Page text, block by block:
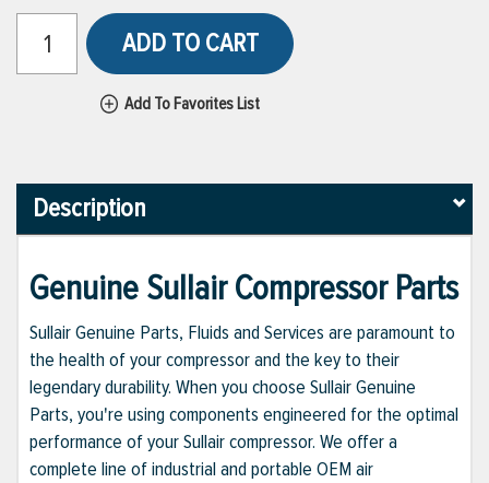
ADD TO CART
Add To Favorites List
Description
Genuine Sullair Compressor Parts
Sullair Genuine Parts, Fluids and Services are paramount to
the health of your compressor and the key to their
legendary durability. When you choose Sullair Genuine
Parts, you're using components engineered for the optimal
performance of your Sullair compressor. We offer a
complete line of industrial and portable OEM air